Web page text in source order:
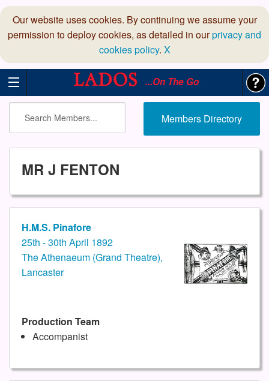
Our website uses cookies. By continuing we assume your
permission to deploy cookies, as detailed in ourprivacy and
cookies policy. X
...On The Go
Members Directory
MR J FENTON
H.M.S. Pinafore
25th - 30th April 1892
The Athenaeum (Grand Theatre),
Lancaster
Production Team
Accompanist